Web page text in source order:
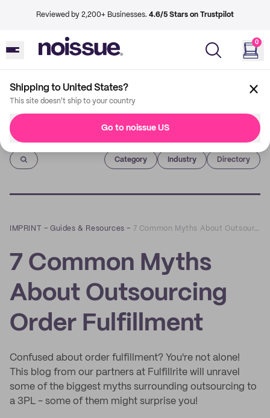
Reviewed by 2,200+ Businesses. 4.6/5 Stars on Trustpilot
0
Shipping to United States?
This site doesn't ship to your country
Go to noissue US
Imprint
Category Industry Directory
IMPRINT –Guides & Resources – 7 Common Myths About Outsourcing Order Fulfillment
7 Common Myths
About Outsourcing
Order Fulfillment
Confused about order fulfillment? You're not alone!
This blog from our partners at Fulfillrite will unravel
some of the biggest myths surrounding outsourcing to
a 3PL - some of them might surprise you!